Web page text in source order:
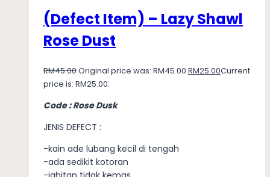
(Defect Item) – Lazy Shawl
Rose Dust
RM45.00Original price was: RM45.00.RM25.00Current
price is: RM25.00.
Code : Rose Dusk
JENIS DEFECT :
-kain ade lubang kecil di tengah
-ada sedikit kotoran